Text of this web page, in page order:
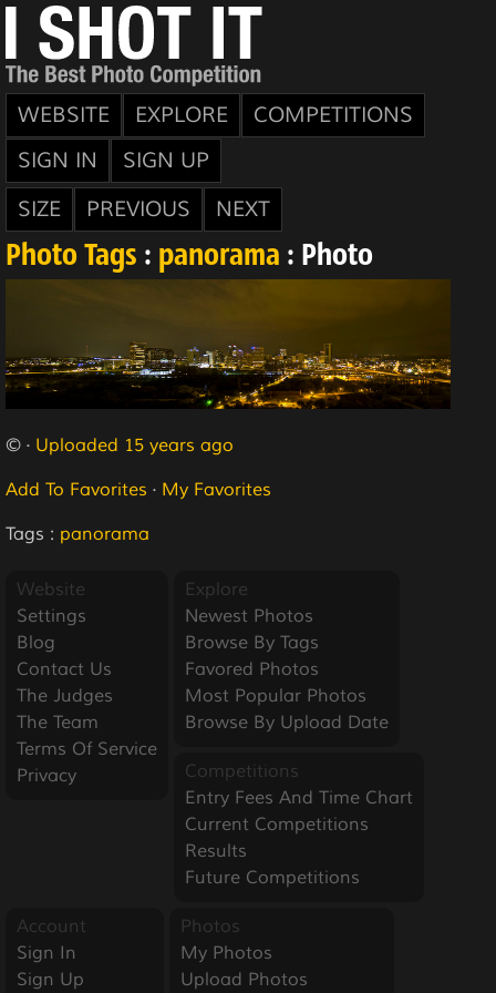
WEBSITE EXPLORE
COMPETITIONS
SIGN IN
SIGN UP
SIZE
PREVIOUS NEXT
Photo Tags : panorama : Photo
© · Uploaded 15 years ago
Add To Favorites · My Favorites
Tags : panorama
Website
Settings
Blog
Contact Us
The Judges
The Team
Terms Of Service
Privacy
Explore
Newest Photos
Browse By Tags
Favored Photos
Most Popular Photos
Browse By Upload Date
Competitions
Entry Fees And Time Chart
Current Competitions
Results
Future Competitions
Account
Sign In
Sign Up
Photos
My Photos
Upload Photos